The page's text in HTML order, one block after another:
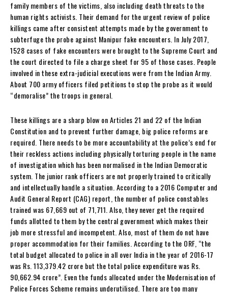
family members of the victims, also including death threats to the
human rights activists. Their demand for the urgent review of police
killings came after consistent attempts made by the government to
subterfuge the probe against Manipur fake encounters. In July 2017,
1528 cases of fake encounters were brought to the Supreme Court and
the court directed to file a charge sheet for 95 of those cases. People
involved in these extra-judicial executions were from the Indian Army.
About 700 army officers filed petitions to stop the probe as it would
“demoralise” the troops in general.
These killings are a sharp blow on Articles 21 and 22 of the Indian
Constitution and to prevent further damage, big police reforms are
required. There needs to be more accountability at the police’s end for
their reckless actions including physically torturing people in the name
of investigation which has been normalised in the Indian Democratic
system. The junior rank officers are not properly trained to critically
and intellectually handle a situation. According to a 2016 Computer and
Audit General Report (CAG) report, the number of police constables
trained was 67,669 out of 71,711. Also, they never get the required
funds allotted to them by the central government which makes their
job more stressful and incompetent. Also, most of them do not have
proper accommodation for their families. According to the ORF, “the
total budget allocated to police in all over India in the year of 2016-17
was Rs. 113,379.42 crore but the total police expenditure was Rs.
90,662.94 crore”. Even the funds allocated under the Modernisation of
Police Forces Scheme remains underutilised. There are too many